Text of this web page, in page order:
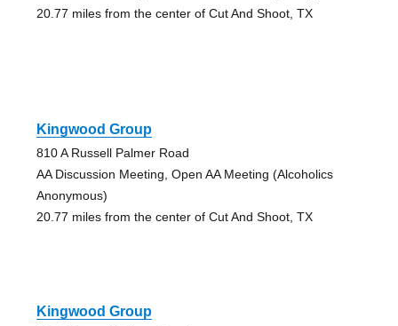
20.77 miles from the center of Cut And Shoot, TX
Kingwood Group
810 A Russell Palmer Road
AA Discussion Meeting, Open AA Meeting (Alcoholics
Anonymous)
20.77 miles from the center of Cut And Shoot, TX
Kingwood Group